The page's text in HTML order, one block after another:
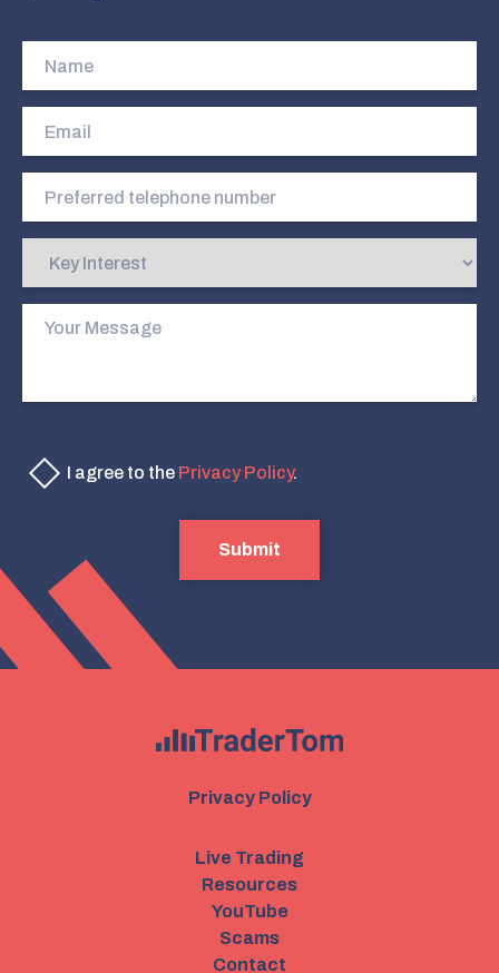
I agree to the Privacy Policy.
Submit
Privacy Policy
Live Trading
Resources
YouTube
Scams
Contact